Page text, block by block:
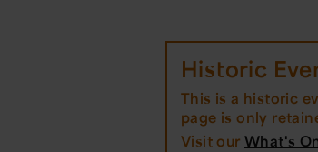
Historic
This is a historic
page is only
Visit ourWhat's